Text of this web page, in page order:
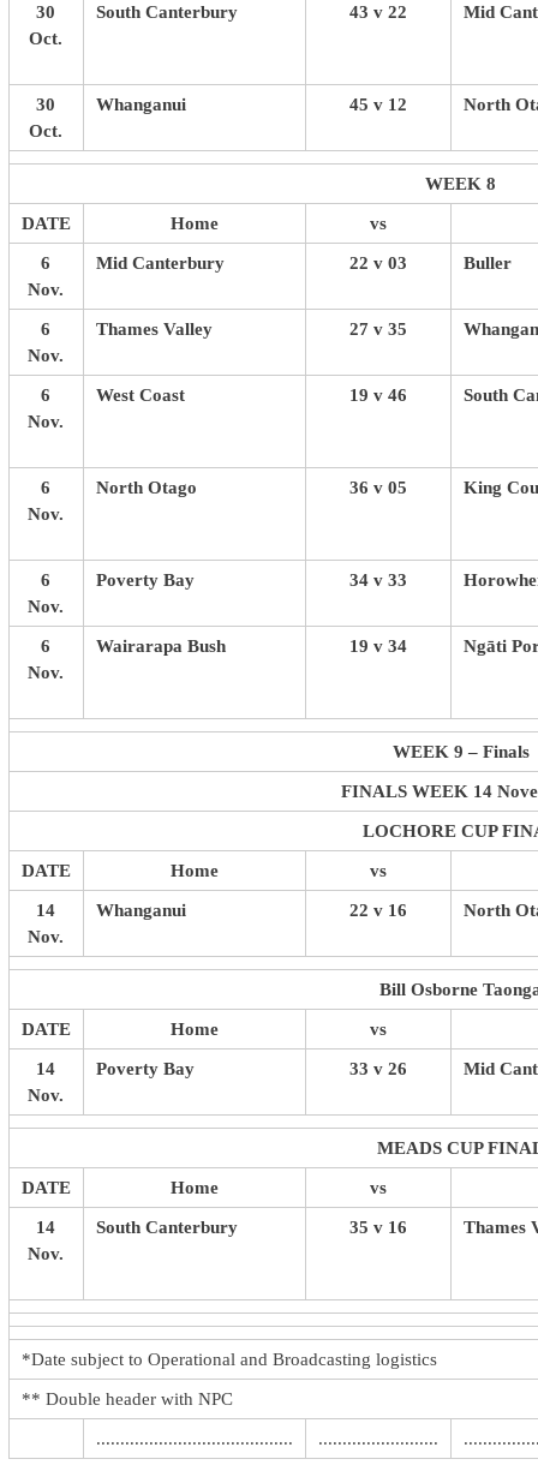
30
Oct.
South Canterbury 43 v 22 Mid
30
Oct.
Whanganui 45 v 12 North
WEEK 8
DATE Home vs
6
Nov.
Mid Canterbury 22 v 03 Buller
6
Nov.
Thames Valley 27 v 35
6
Nov.
West Coast 19 v 46 South
6
Nov.
North Otago 36 v 05 King
6
Nov.
Poverty Bay 34 v 33
6
Nov.
Wairarapa Bush 19 v 34 Ngāti
WEEK 9 – Finals
FINALS WEEK 14
LOCHORE CUP
DATE Home vs
14
Nov.
Whanganui 22 v 16 North
Bill Osborne
DATE Home vs
14
Nov.
Poverty Bay 33 v 26 Mid
MEADS CUP
DATE Home vs
14
Nov.
South Canterbury 35 v 16 Thames
*Date subject to Operational and Broadcasting logistics
** Double header with NPC
......................................... .........................